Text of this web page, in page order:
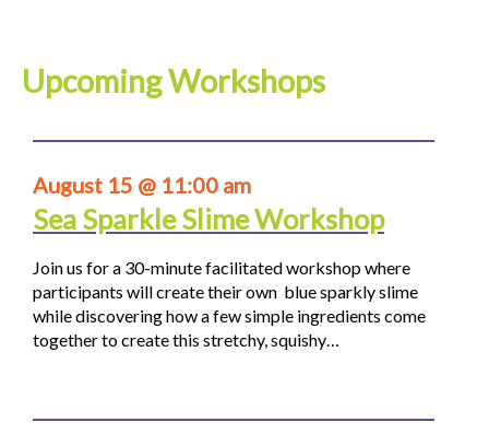
Upcoming Workshops
August 15 @ 11:00 am
Sea Sparkle Slime Workshop
Join us for a 30-minute facilitated workshop where
participants will create their own blue sparkly slime
while discovering how a few simple ingredients come
together to create this stretchy, squishy…